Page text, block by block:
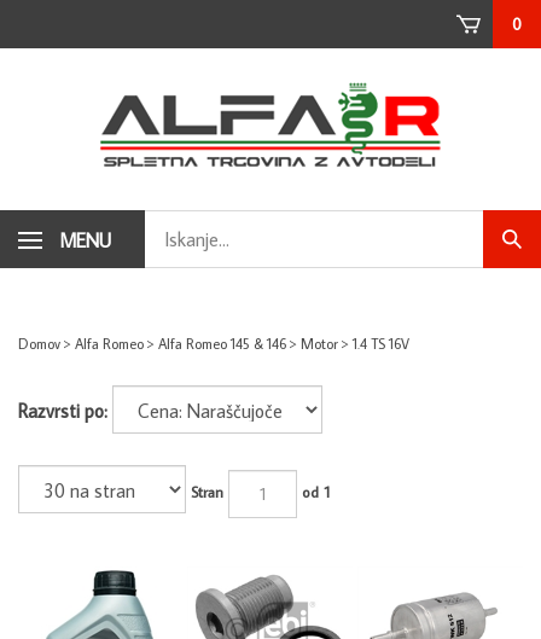
0
MENU
store
Domov > Alfa Romeo > Alfa Romeo 145 & 146 > Motor >1.4 TS 16V
Razvrsti po:
Stran od 1